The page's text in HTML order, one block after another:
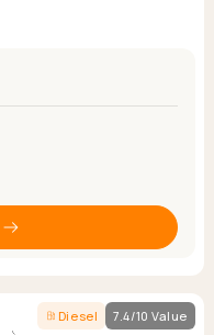
Diesel 7.4/10 Value